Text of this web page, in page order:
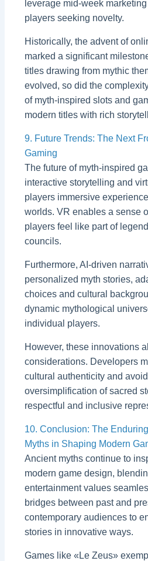
leverage mid-week
players seeking novelty.
Historically, the advent of
marked a significant
titles drawing from mythic
evolved, so did the
of myth-inspired slots and
modern titles with rich
9. Future Trends: The Next
Gaming
The future of myth-inspired
interactive storytelling and
players immersive
worlds. VR enables a sense
players feel like part of
councils.
Furthermore, AI-driven
personalized myth stories,
choices and cultural
dynamic mythological
individual players.
However, these innovations
considerations. Developers
cultural authenticity and
oversimplification of sacred
respectful and inclusive
10. Conclusion: The
Myths in Shaping Modern
Ancient myths continue to
modern game design,
entertainment values
bridges between past and
contemporary audiences to
stories in innovative ways.
Games like «Le Zeus»